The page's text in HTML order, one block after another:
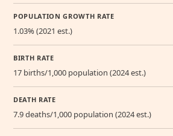
POPULATION GROWTH RATE
1.03% (2021 est.)
BIRTH RATE
17 births/1,000 population (2024 est.)
DEATH RATE
7.9 deaths/1,000 population (2024 est.)